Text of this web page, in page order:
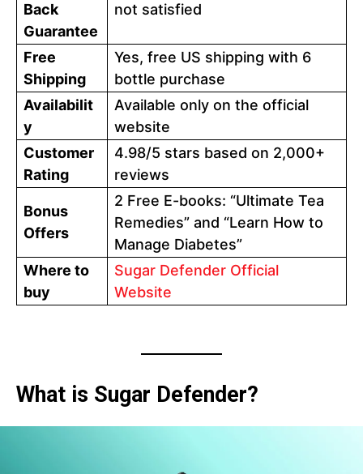
Back
Guarantee
not satisfied
Free
Shipping
Yes, free US shipping with 6
bottle purchase
Availabilit
y
Available only on the official
website
Customer
Rating
4.98/5 stars based on 2,000+
reviews
Bonus
Offers
2 Free E-books: “Ultimate Tea
Remedies” and “Learn How to
Manage Diabetes”
Where to
buy
Sugar Defender Official
Website
What is Sugar Defender?